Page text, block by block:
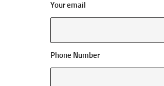
Your email
Phone Number